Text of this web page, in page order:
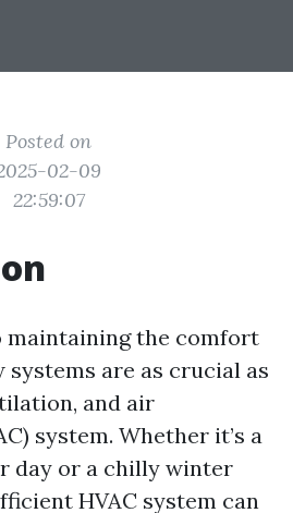
Posted on
02-09
22:59:07
maintaining the comfort
systems are as crucial as
and air
system. Whether it’s a
day or a chilly winter
HVAC system can